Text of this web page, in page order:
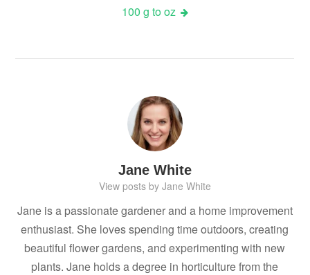
100 g to oz
Jane White
View posts by Jane White
Jane is a passionate gardener and a home improvement
enthusiast. She loves spending time outdoors, creating
beautiful flower gardens, and experimenting with new
plants. Jane holds a degree in horticulture from the